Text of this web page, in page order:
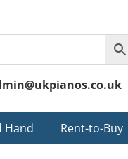
Hand Rent-to-Buy